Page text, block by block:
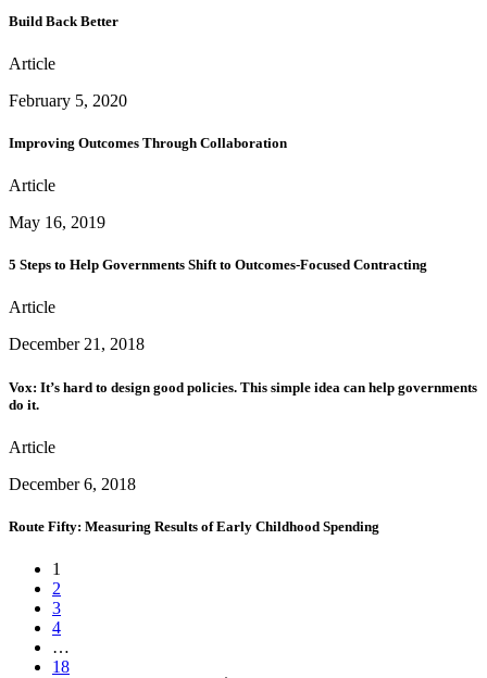
Build Back Better
Article
February 5, 2020
Improving Outcomes Through Collaboration
Article
May 16, 2019
5 Steps to Help Governments Shift to Outcomes-Focused Contracting
Article
December 21, 2018
Vox: It’s hard to design good policies. This simple idea can help governments
do it.
Article
December 6, 2018
Route Fifty: Measuring Results of Early Childhood Spending
1
2
3
4
…
18